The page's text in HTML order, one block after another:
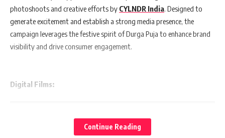
photoshoots and creative efforts by CYLNDR India. Designed to
generate excitement and establish a strong media presence, the
campaign leverages the festive spirit of Durga Puja to enhance brand
visibility and drive consumer engagement.
Digital Films:
Continue Reading